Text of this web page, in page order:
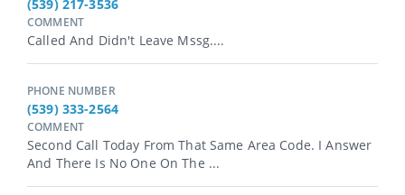
(539) 217-3536
COMMENT
Called And Didn't Leave Mssg....
PHONE NUMBER
(539) 333-2564
COMMENT
Second Call Today From That Same Area Code. I Answer
And There Is No One On The ...